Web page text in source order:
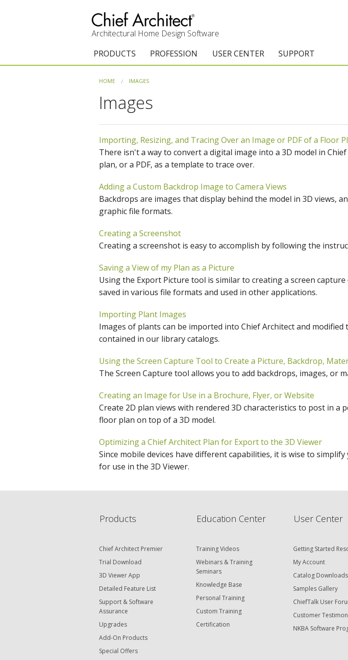
Architectural Home Design Software
PRODUCTS
Trial Download
Add-On Products
3D Viewer App
System Requirements
PROFESSION
Remodelers
Kitchen & Bath Designers
Academic
Home Enthusiast (DIY)
USER CENTER
Training Videos
Catalog Downloads
Samples Gallery
SUPPORT
Training Videos
HOME IMAGES
Images
Importing, Resizing, and Tracing Over an Image or PDF of a Floor
There isn't a way to convert a digital image into a 3D model in
plan, or a PDF, as a template to trace over.
Adding a Custom Backdrop Image to Camera Views
Backdrops are images that display behind the model in 3D views,
graphic file formats.
Creating a Screenshot
Creating a screenshot is easy to accomplish by following the
Saving a View of my Plan as a Picture
Using the Export Picture tool is similar to creating a screen
saved in various file formats and used in other applications.
Importing Plant Images
Images of plants can be imported into Chief Architect and
contained in our library catalogs.
Using the Screen Capture Tool to Create a Picture, Backdrop,
The Screen Capture tool allows you to add backdrops, images, or
Creating an Image for Use in a Brochure, Flyer, or Website
Create 2D plan views with rendered 3D characteristics to post in
floor plan on top of a 3D model.
Optimizing a Chief Architect Plan for Export to the 3D Viewer
Since mobile devices have different capabilities, it is wise to
for use in the 3D Viewer.
Products
Chief Architect Premier
Trial Download
3D Viewer App
Detailed Feature List
Support & Software
Assurance
Upgrades
Add-On Products
Special Offers
Education Center
Training Videos
Webinars & Training
Seminars
Knowledge Base
Personal Training
Custom Training
Certification
User Center
Getting Started
My Account
Catalog Downloads
Samples Gallery
ChiefTalk User
Customer
NKBA Software